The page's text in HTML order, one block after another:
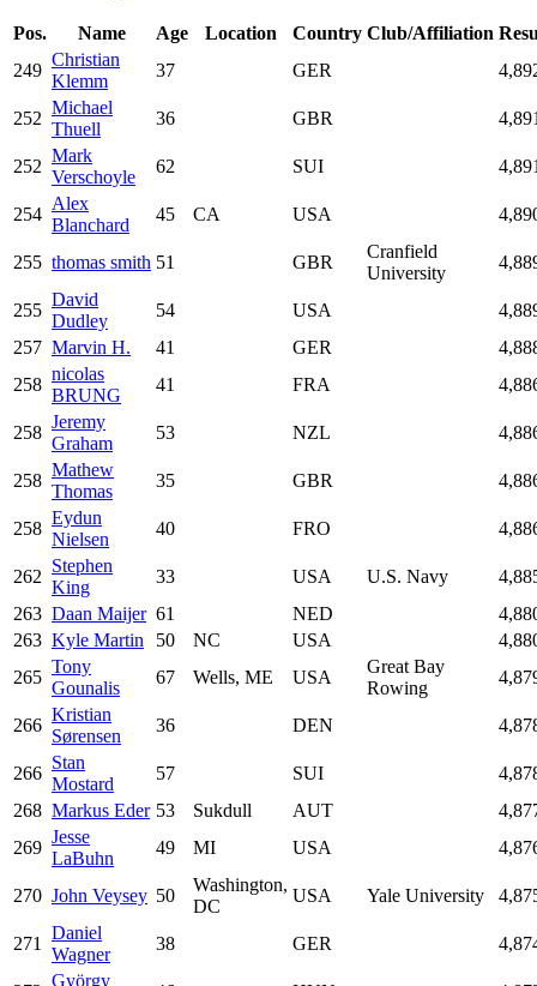
Pos. Name Age Location Country Club/Affiliation
249
Christian
Klemm
37 GER
252
Michael
Thuell
36 GBR
252
Mark
Verschoyle
62 SUI
254
Alex
Blanchard
45 CA USA
255 thomas smith 51 GBR
Cranfield
University
255
David
Dudley
54 USA
257 Marvin H. 41 GER
258
nicolas
BRUNG
41 FRA
258
Jeremy
Graham
53 NZL
258
Mathew
Thomas
35 GBR
258
Eydun
Nielsen
40 FRO
262
Stephen
King
33 USA U.S. Navy
263 Daan Maijer 61 NED
263 Kyle Martin 50 NC USA
265
Tony
Gounalis
67 Wells, ME USA
Great Bay
Rowing
266
Kristian
Sørensen
36 DEN
266
Stan
Mostard
57 SUI
268 Markus Eder 53 Sukdull AUT
269
Jesse
LaBuhn
49 MI USA
270 John Veysey 50
Washington,
DC
USA Yale University
271
Daniel
Wagner
38 GER
György